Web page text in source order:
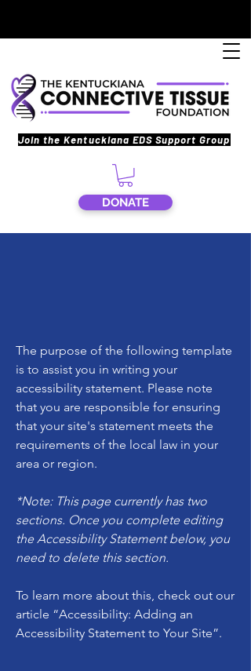
Join the Kentuckiana EDS Support Group
DONATE
The purpose of the following template
is to assist you in writing your
accessibility statement. Please note
that you are responsible for ensuring
that your site's statement meets the
requirements of the local law in your
area or region.
*Note: This page currently has two
sections. Once you complete editing
the Accessibility Statement below, you
need to delete this section.
To learn more about this, check out our
article “Accessibility: Adding an
Accessibility Statement to Your Site”.